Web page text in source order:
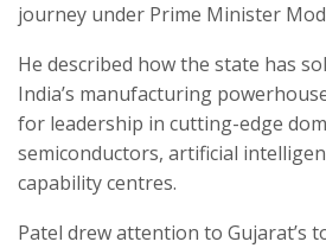
journey under Prime Minister
He described how the state has
India’s manufacturing
for leadership in cutting-edge
semiconductors, artificial
capability centres.
Patel drew attention to Gujarat’s